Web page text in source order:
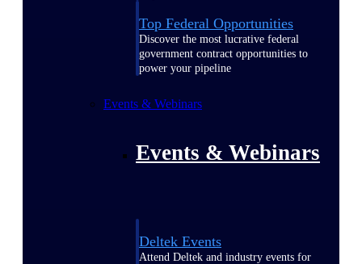
Top Federal Opportunities
Discover the most lucrative federal
government contract opportunities to
power your pipeline
Events & Webinars
Events & Webinars
Deltek Events
Attend Deltek and industry events for